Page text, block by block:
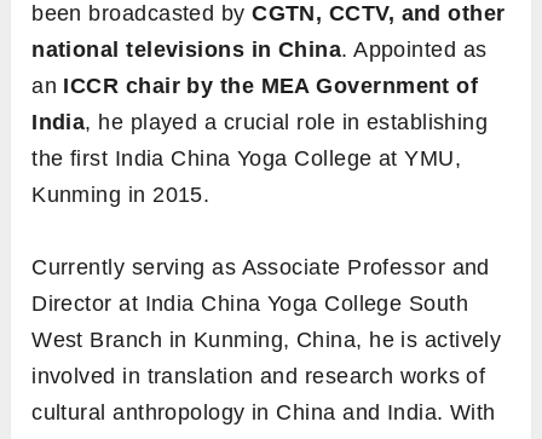
been broadcasted byCGTN, CCTV, and other
national televisions in China. Appointed as
an ICCR chair by the MEA Government of
India, he played a crucial role in establishing
the first India China Yoga College at YMU,
Kunming in 2015.
Currently serving as Associate Professor and
Director at India China Yoga College South
West Branch in Kunming, China, he is actively
involved in translation and research works of
cultural anthropology in China and India. With